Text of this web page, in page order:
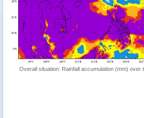
Overall situation: Rainfall accumulation (mm) over